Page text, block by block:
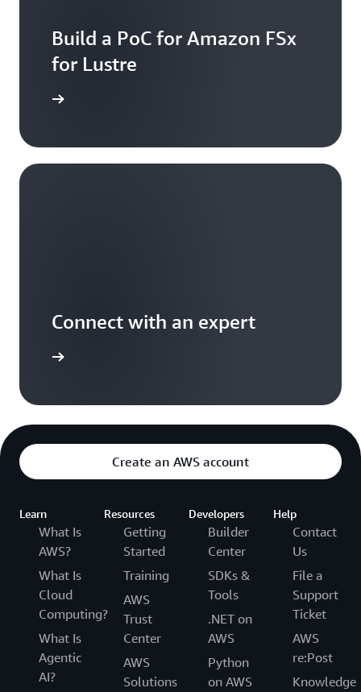
Build a PoC for Amazon FSx
for Lustre
Connect with an expert
Create an AWS account
Learn
What Is
AWS?
What Is
Cloud
Computing?
What Is
Agentic
AI?
Resources
Getting
Started
Training
AWS
Trust
Center
AWS
Solutions
Developers
Builder
Center
SDKs &
Tools
.NET on
AWS
Python
on AWS
Help
Contact
Us
File a
Support
Ticket
AWS
re:Post
Knowledge